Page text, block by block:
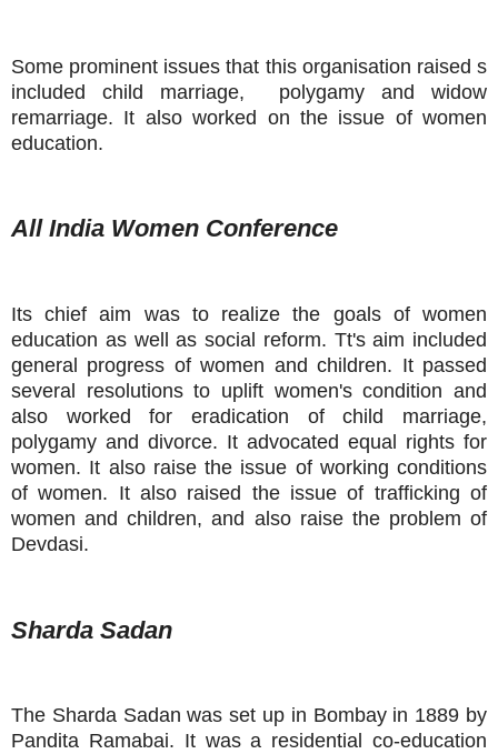
Some prominent issues that this organisation raised s
included child marriage, polygamy and widow
remarriage. It also worked on the issue of women
education.
All India Women Conference
Its chief aim was to realize the goals of women
education as well as social reform. Tt's aim included
general progress of women and children. It passed
several resolutions to uplift women's condition and
also worked for eradication of child marriage,
polygamy and divorce. It advocated equal rights for
women. It also raise the issue of working conditions
of women. It also raised the issue of trafficking of
women and children, and also raise the problem of
Devdasi.
Sharda Sadan
The Sharda Sadan was set up in Bombay in 1889 by
Pandita Ramabai. It was a residential co-education